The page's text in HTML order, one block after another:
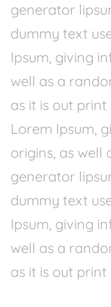
generator
dummy text
Ipsum, giving
well as a
as it is out
Lorem Ipsum,
origins, as well
generator
dummy text
Ipsum, giving
well as a
as it is out